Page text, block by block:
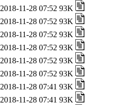
2018-11-28 07:52 93K
2018-11-28 07:52 93K
2018-11-28 07:52 93K
2018-11-28 07:52 93K
2018-11-28 07:52 93K
2018-11-28 07:52 93K
2018-11-28 07:41 93K
2018-11-28 07:41 93K